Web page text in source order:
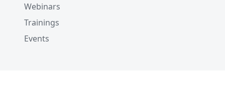
Webinars
Trainings
Events